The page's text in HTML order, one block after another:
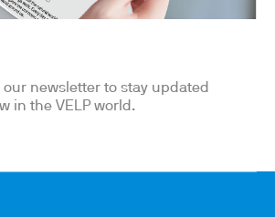
newsletter to stay updated
in the VELP world.